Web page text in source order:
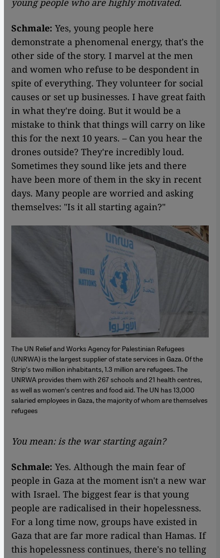
young people who are highly motivated.
Schmale: Yes, young people here
demonstrate a phenomenal energy, that's the
other side of the story. I marvel at the men
and women who refuse to be despondent in
spite of everything. They volunteer for social
causes or set up businesses. I have great faith
in what they're doing. But it would be a
mistake to think that things will carry on like
this for the next 10 years. – Can you hear the
drones outside? They're incredibly loud.
Sometimes they sound like jets and there
have been more of them in the sky in recent
days. Many people are worried and asking
themselves: "Is it all starting again?"
The UN Relief and Works Agency for Palestinian Refugees
(UNRWA) is the largest supplier of state services in Gaza. Of the
Strip′s two million inhabitants, 1.3 million are refugees. The
UNRWA provides them with 267 schools and 21 health centres,
as well as women′s centres and food aid. The UN has 13,000
salaried employees in Gaza, the majority of whom are themselves
refugees
You mean: is the war starting again?
Schmale: Yes. Although the main fear of
people in Gaza at the moment isn't a new war
with Israel. The biggest fear is that young
people are radicalised in their hopelessness.
For a long time now, groups have existed in
Gaza that are far more radical than Hamas. If
this hopelessness continues, there's no telling